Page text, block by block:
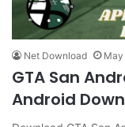
Net Download
GTA San
Android